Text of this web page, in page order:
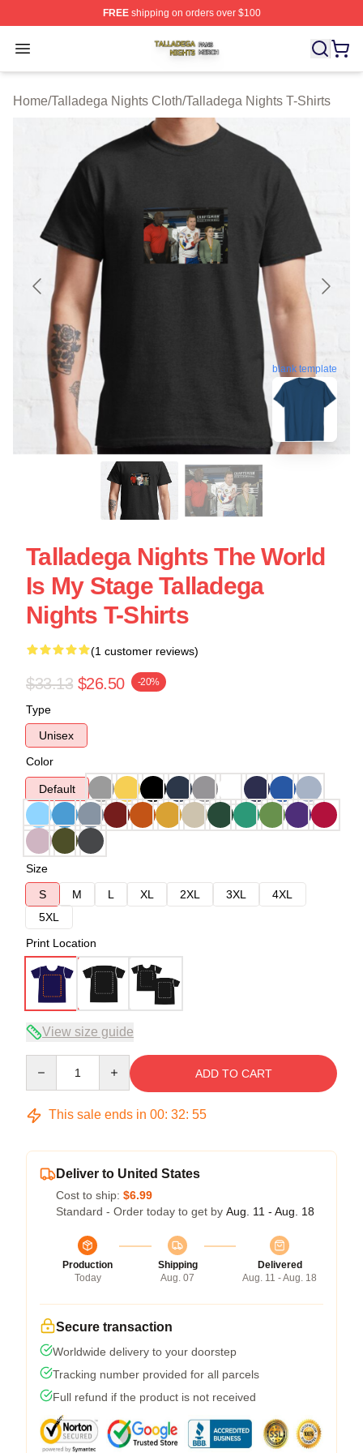
FREEshipping on orders over $100
Open menu
Talladega Nights Shop ⚡️ Officially Licensed Talladega
Home/Talladega Nights Cloth/Talladega Nights T-Shirts
blank template
Talladega Nights The World
Is My Stage Talladega
Nights T-Shirts
(1 customer reviews)
$33.13 $26.50 -20%
Type
Unisex
Color
Default
Size
S
M L XL 2XL 3XL
4XL
5XL
Print Location
View size guide
ADD TO CART
This sale ends in 00: 32: 54
Deliver to United States
Cost to ship: $6.99
Standard - Order today to get by Aug. 11 - Aug. 18
Production
Today
Shipping
Aug. 07
Delivered
Aug. 11 - Aug. 18
Secure transaction
Worldwide delivery to your doorstep
Tracking number provided for all parcels
Full refund if the product is not received